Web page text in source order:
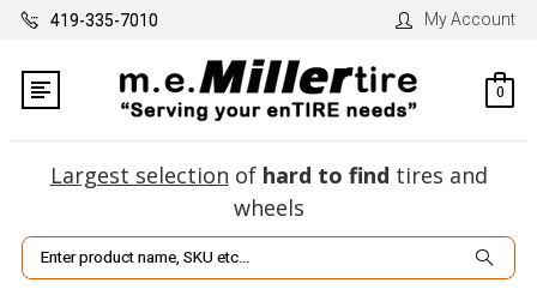
419-335-7010 My Account
0
Largest selection of hard to find tires and
wheels
Search